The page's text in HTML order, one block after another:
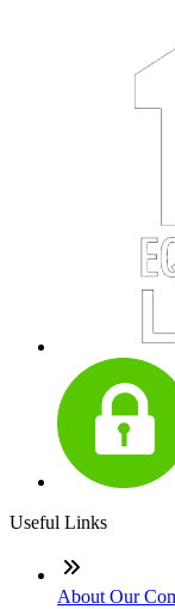
Useful Links
About Our